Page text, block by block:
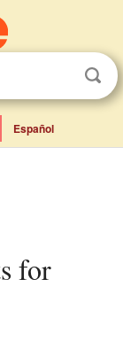
Español